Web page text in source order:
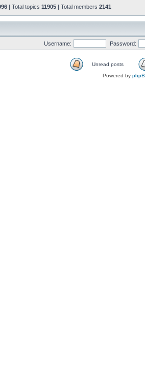
| Total topics 11905 | Total members 2141
Username: Password:
Unread posts
Powered by